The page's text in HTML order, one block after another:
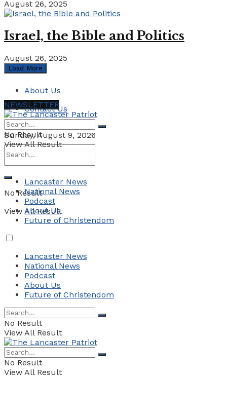
August 26, 2025
Israel, the Bible and Politics
August 26, 2025
Load More
About Us
Contact Us
Sunday, August 9, 2026
No Result
View All Result
NEWSLETTER
No Result
View All Result
Lancaster News
National News
Podcast
About Us
Future of Christendom
Lancaster News
National News
Podcast
About Us
Future of Christendom
No Result
View All Result
No Result
View All Result